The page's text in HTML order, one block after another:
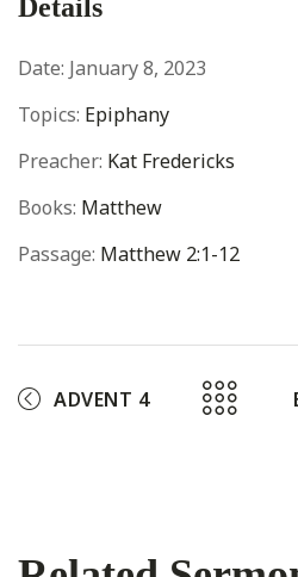
Details
Date: January 8, 2023
Topics: Epiphany
Preacher: Kat Fredericks
Books: Matthew
Passage: Matthew 2:1-12
ADVENT 4